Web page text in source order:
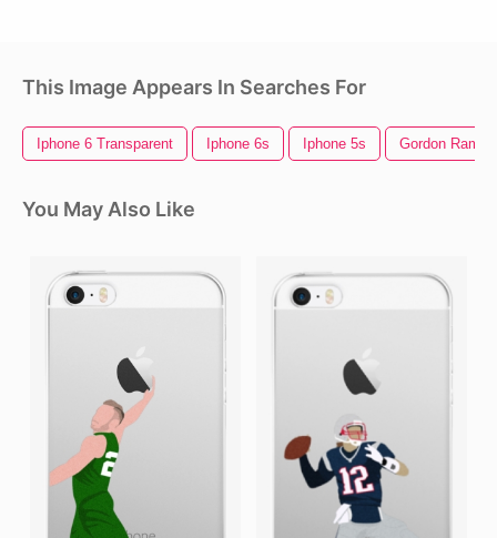
This Image Appears In Searches For
Iphone 6 Transparent Iphone 6s Iphone 5s Gordon
You May Also Like